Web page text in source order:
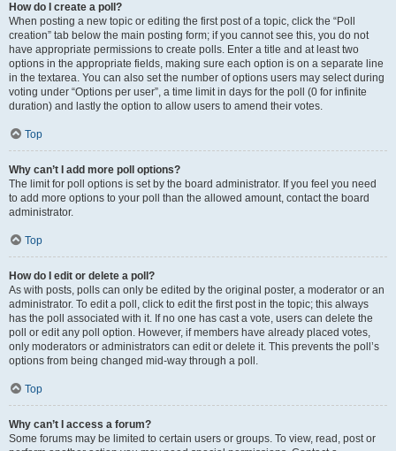
How do I create a poll?
When posting a new topic or editing the first post of a topic, click the “Poll
creation” tab below the main posting form; if you cannot see this, you do not
have appropriate permissions to create polls. Enter a title and at least two
options in the appropriate fields, making sure each option is on a separate line
in the textarea. You can also set the number of options users may select during
voting under “Options per user”, a time limit in days for the poll (0 for infinite
duration) and lastly the option to allow users to amend their votes.
Top
Why can’t I add more poll options?
The limit for poll options is set by the board administrator. If you feel you need
to add more options to your poll than the allowed amount, contact the board
administrator.
Top
How do I edit or delete a poll?
As with posts, polls can only be edited by the original poster, a moderator or an
administrator. To edit a poll, click to edit the first post in the topic; this always
has the poll associated with it. If no one has cast a vote, users can delete the
poll or edit any poll option. However, if members have already placed votes,
only moderators or administrators can edit or delete it. This prevents the poll’s
options from being changed mid-way through a poll.
Top
Why can’t I access a forum?
Some forums may be limited to certain users or groups. To view, read, post or